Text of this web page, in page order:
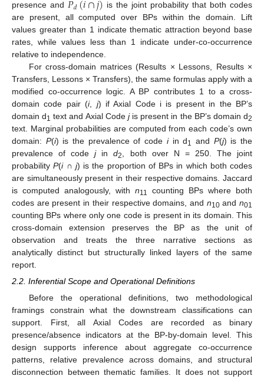
presence and 𝑑
is the joint probability that both codes
are present, all computed over BPs within the domain. Lift
values greater than 1 indicate thematic attraction beyond base
rates, while values less than 1 indicate under-co-occurrence
relative to independence.
For cross-domain matrices (Results × Lessons, Results ×
Transfers, Lessons × Transfers), the same formulas apply with a
modified co-occurrence logic. A BP contributes 1 to a cross-
domain code pair (i, j) if Axial Code i is present in the BP’s
domain d1 text and Axial Code jis present in the BP’s domain d2
text. Marginal probabilities are computed from each code’s own
domain: P(i) is the prevalence of code iin d1 and P(j) is the
prevalence of codejind2
, both over N = 250. The joint
probabilityP(i∩ j) is the proportion of BPs in which both codes
are simultaneously present in their respective domains. Jaccard
is computed analogously, with n11
counting BPs where both
codes are present in their respective domains, and n10andn01
counting BPs where only one code is present in its domain. This
cross-domain extension preserves the BP as the unit of
observation and treats the three narrative sections as
analytically distinct but structurally linked layers of the same
report.
2.2. Inferential Scope and Operational Definitions
Before the operational definitions, two methodological
framings constrain what the downstream classifications can
support. First, all Axial Codes are recorded as binary
presence/absence indicators at the BP-by-domain level. This
design supports inference about aggregate co-occurrence
patterns, relative prevalence across domains, and structural
disconnection between thematic families. It does not support